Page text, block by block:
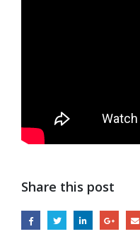
Share this post